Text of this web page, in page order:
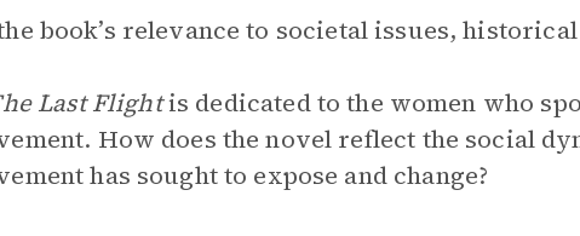
book’s relevance to societal issues,
Last Flightis dedicated to the women who
How does the novel reflect the social
has sought to expose and change?